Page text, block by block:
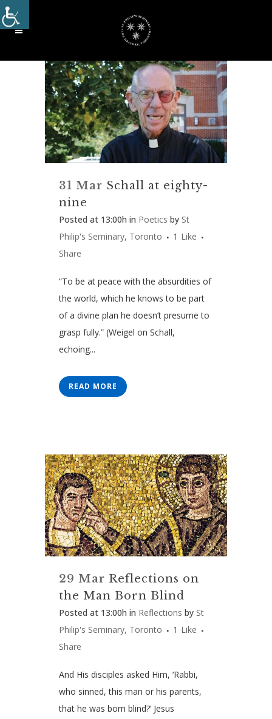
31 Mar Schall at eighty-
nine
Posted at 13:00h in Poetics by St
Philip's Seminary, Toronto
1 Like
Share
“To be at peace with the absurdities of
the world, which he knows to be part
of a divine plan he doesn’t presume to
grasp fully.” (Weigel on Schall,
echoing...
READ MORE
29 Mar Reflections on
the Man Born Blind
Posted at 13:00h in Reflections by St
Philip's Seminary, Toronto
1 Like
Share
And His disciples asked Him, ‘Rabbi,
who sinned, this man or his parents,
that he was born blind?’ Jesus